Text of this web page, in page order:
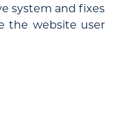
system and fixes
the website user